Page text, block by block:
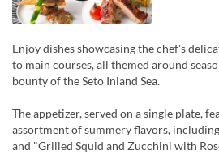
Enjoy dishes showcasing the chef's
to main courses, all themed around
bounty of the Seto Inland Sea.
The appetizer, served on a single plate,
assortment of summery flavors,
and "Grilled Squid and Zucchini with